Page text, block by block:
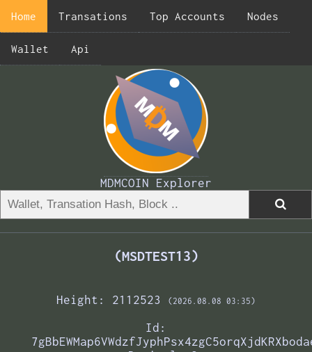
Home Transations Top Accounts Nodes
Wallet Api
MDMCOIN Explorer
(MSDTEST13)
Height: 2112523 (2026.08.08 03:35)
Id: